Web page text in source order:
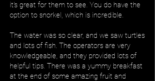
it's great for them to see. You do have the
option to snorkel, which is incredible.
The water was so clear, and we saw turtles
and lots of fish. The operators are very
knowledgeable, and they provided lots of
helpful tips. There was a yummy breakfast
at the end of some amazing fruit and